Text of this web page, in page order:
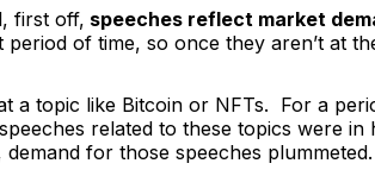
first off, speeches reflect market
of time, so once they aren’t at
a topic like Bitcoin or NFTs. For a
related to these topics were
demand for those speeches plummeted.